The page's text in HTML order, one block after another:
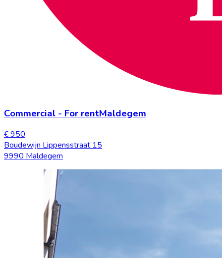
Commercial - For rentMaldegem
€ 950
Boudewijn Lippensstraat 15
9990 Maldegem